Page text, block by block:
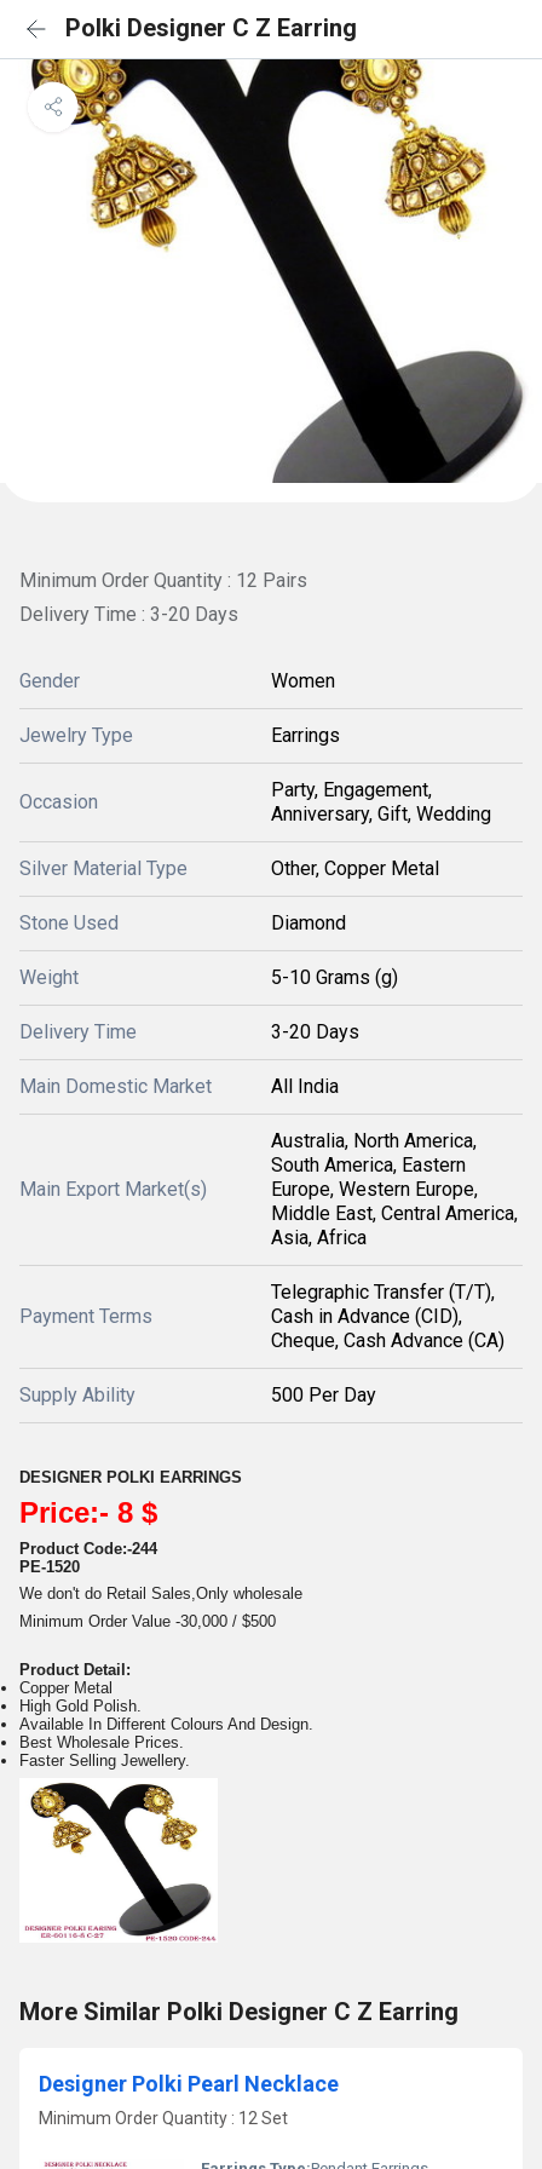
Polki Designer C Z Earring
Minimum Order Quantity : 12 Pairs
Delivery Time : 3-20 Days
Gender Women
Jewelry Type Earrings
Occasion
Party, Engagement,
Anniversary, Gift, Wedding
Silver Material Type Other, Copper Metal
Stone Used Diamond
Weight 5-10 Grams (g)
Delivery Time 3-20 Days
Main Domestic Market All India
Main Export Market(s)
Australia, North America,
South America, Eastern
Europe, Western Europe,
Middle East, Central America,
Asia, Africa
Payment Terms
Telegraphic Transfer (T/T),
Cash in Advance (CID),
Cheque, Cash Advance (CA)
Supply Ability 500 Per Day
DESIGNER POLKI EARRINGS
Price:- 8 $
Product Code:-244
PE-1520
We don't do Retail Sales,Only wholesale
Minimum Order Value -30,000 / $500
Product Detail:
Copper Metal
High Gold Polish.
Available In Different Colours And Design.
Best Wholesale Prices.
Faster Selling Jewellery.
More Similar Polki Designer C Z Earring
Designer Polki Pearl Necklace
Minimum Order Quantity : 12 Set